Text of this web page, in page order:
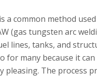
a common method
(gas tungsten arc
lines, tanks, and
for many because it
pleasing. The process